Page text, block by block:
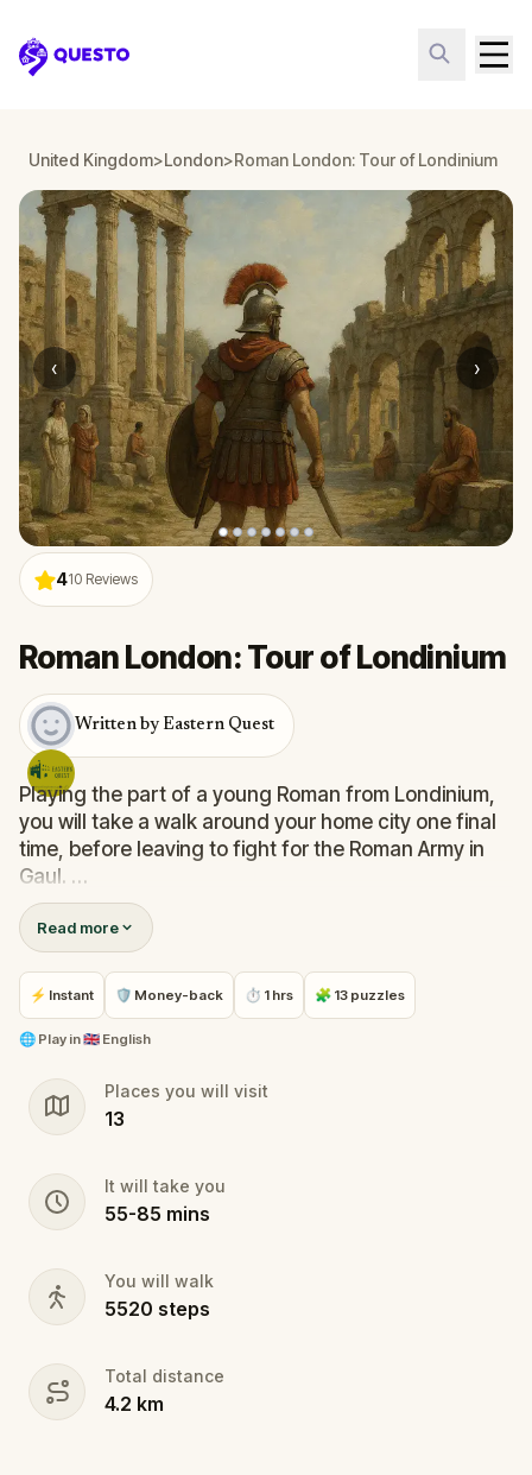
Questo
United Kingdom>London>Roman London: Tour of Londinium
‹ ›
410 Reviews
Roman London: Tour of Londinium
Written by Eastern Quest
Playing the part of a young Roman from Londinium,
you will take a walk around your home city one final
time, before leaving to fight for the Roman Army in
Gaul.
The sun is setting on this once great empire and the
Roman capital of Britannia is in decline. You will
discover some of London's hidden Roman sites and
find out all about the origins of this city.
Read more
⚡ Instant 🛡 Money-back ⏱ 1 hrs 🧩 13 puzzles
🌐 Play in🇬🇧 English
Places you will visit
13
It will take you
55-85 mins
You will walk
5520 steps
Total distance
4.2 km